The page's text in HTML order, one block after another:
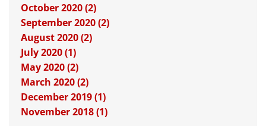
October 2020 (2)
September 2020 (2)
August 2020 (2)
July 2020 (1)
May 2020 (2)
March 2020 (2)
December 2019 (1)
November 2018 (1)